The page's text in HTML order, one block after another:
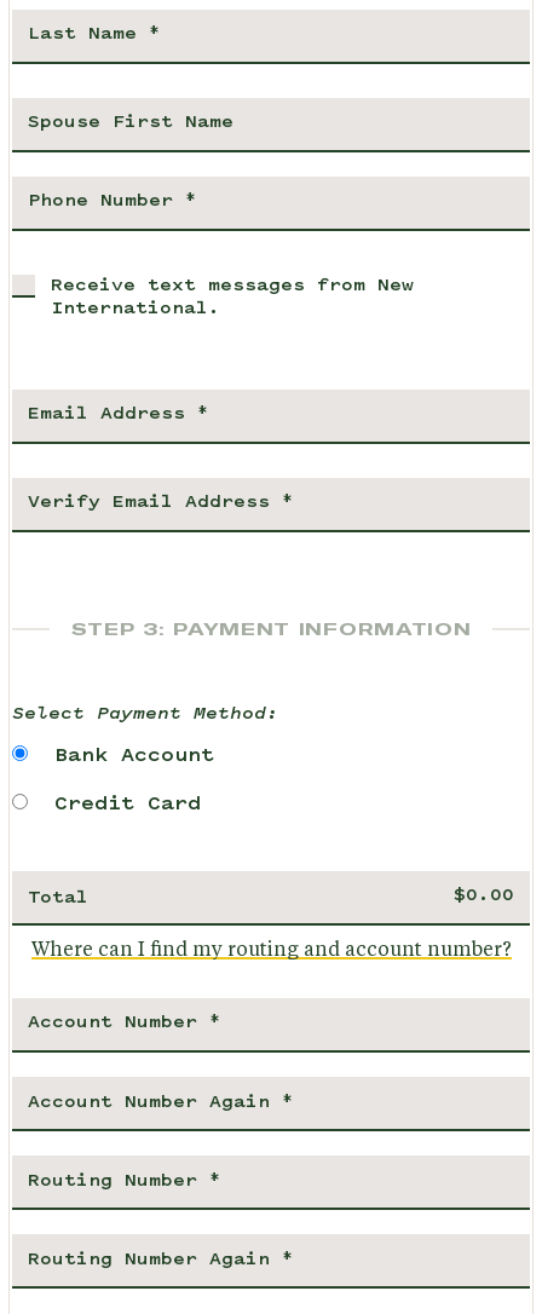
Receive text messages from New
International.
STEP 3: PAYMENT INFORMATION
Select Payment Method:
Bank Account
Credit Card
Total
Where can I find my routing and account number?